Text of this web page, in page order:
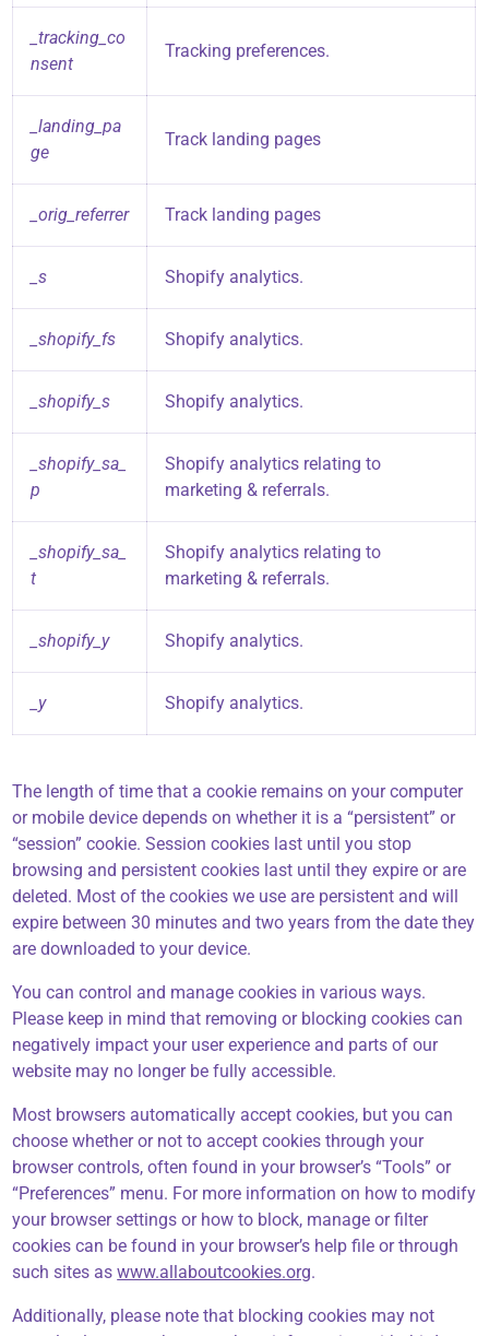
_tracking_co
nsent
Tracking preferences.
_landing_pa
ge
Track landing pages
_orig_referrer Track landing pages
_s Shopify analytics.
_shopify_fs Shopify analytics.
_shopify_s Shopify analytics.
_shopify_sa_
p
Shopify analytics relating to
marketing & referrals.
_shopify_sa_
t
Shopify analytics relating to
marketing & referrals.
_shopify_y Shopify analytics.
_y Shopify analytics.
The length of time that a cookie remains on your computer
or mobile device depends on whether it is a “persistent” or
“session” cookie. Session cookies last until you stop
browsing and persistent cookies last until they expire or are
deleted. Most of the cookies we use are persistent and will
expire between 30 minutes and two years from the date they
are downloaded to your device.
You can control and manage cookies in various ways.
Please keep in mind that removing or blocking cookies can
negatively impact your user experience and parts of our
website may no longer be fully accessible.
Most browsers automatically accept cookies, but you can
choose whether or not to accept cookies through your
browser controls, often found in your browser’s “Tools” or
“Preferences” menu. For more information on how to modify
your browser settings or how to block, manage or filter
cookies can be found in your browser’s help file or through
such sites aswww.allaboutcookies.org.
Additionally, please note that blocking cookies may not